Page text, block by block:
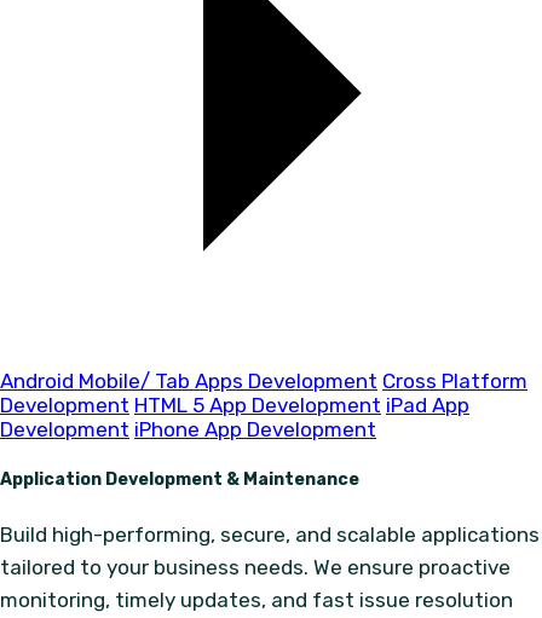
Android Mobile/ Tab Apps Development Cross Platform
Development HTML 5 App Development iPad App
Development iPhone App Development
Application Development & Maintenance
Build high-performing, secure, and scalable applications
tailored to your business needs. We ensure proactive
monitoring, timely updates, and fast issue resolution